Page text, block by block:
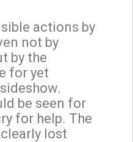
actions by
not by
by the
for yet
be seen for
for help. The
lost